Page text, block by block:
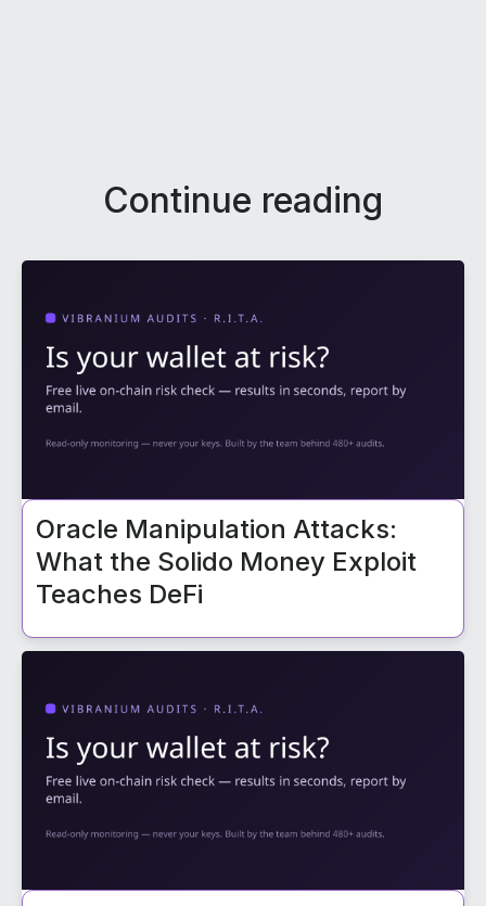
Continue reading
Oracle Manipulation Attacks:
What the Solido Money Exploit
Teaches DeFi